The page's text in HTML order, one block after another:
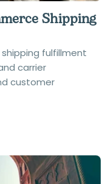
Shipping
fulfillment
carrier
customer